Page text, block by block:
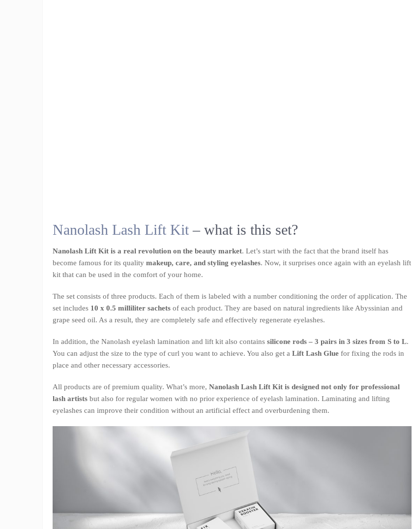
Nanolash Lash Lift Kit – what is this set?
Nanolash Lift Kit is a real revolution on the beauty market. Let’s start with the fact that the brand itself has
become famous for its quality makeup, care, and styling eyelashes. Now, it surprises once again with an eyelash lift
kit that can be used in the comfort of your home.
The set consists of three products. Each of them is labeled with a number conditioning the order of application. The
set includes 10 x 0.5 milliliter sachets of each product. They are based on natural ingredients like Abyssinian and
grape seed oil. As a result, they are completely safe and effectively regenerate eyelashes.
In addition, the Nanolash eyelash lamination and lift kit also contains silicone rods – 3 pairs in 3 sizes from S to L.
You can adjust the size to the type of curl you want to achieve. You also get a Lift Lash Glue for fixing the rods in
place and other necessary accessories.
All products are of premium quality. What’s more, Nanolash Lash Lift Kit is designed not only for professional
lash artists but also for regular women with no prior experience of eyelash lamination. Laminating and lifting
eyelashes can improve their condition without an artificial effect and overburdening them.